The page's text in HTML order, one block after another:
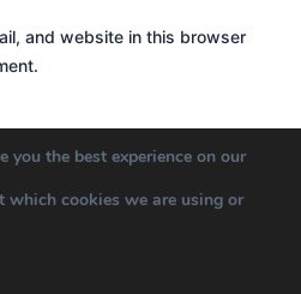
and website in this browser
you the best experience on our
which cookies we are using or